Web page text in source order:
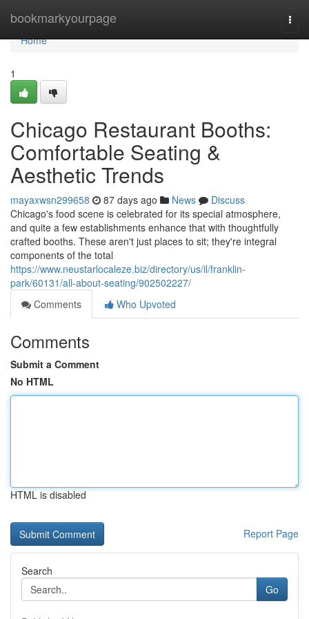
bookmarkyourpage
Home
Home
1
Chicago Restaurant Booths:
Comfortable Seating &
Aesthetic Trends
mayaxwsn299658 87 days ago News
Discuss
Chicago's food scene is celebrated for its special atmosphere,
and quite a few establishments enhance that with thoughtfully
crafted booths. These aren't just places to sit; they're integral
components of the total
https://www.neustarlocaleze.biz/directory/us/il/franklin-
park/60131/all-about-seating/902502227/
Comments
Who Upvoted
Comments
Submit a Comment
No HTML
HTML is disabled
Report Page
Search
Go